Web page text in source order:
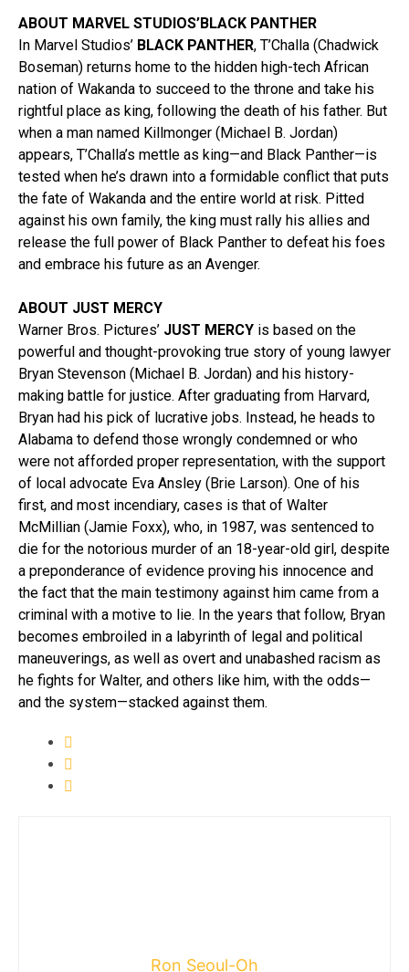
ABOUT MARVEL STUDIOS’BLACK PANTHER
In Marvel Studios’ BLACK PANTHER, T’Challa (Chadwick
Boseman) returns home to the hidden high-tech African
nation of Wakanda to succeed to the throne and take his
rightful place as king, following the death of his father. But
when a man named Killmonger (Michael B. Jordan)
appears, T’Challa’s mettle as king—and Black Panther—is
tested when he’s drawn into a formidable conflict that puts
the fate of Wakanda and the entire world at risk. Pitted
against his own family, the king must rally his allies and
release the full power of Black Panther to defeat his foes
and embrace his future as an Avenger.
ABOUT JUST MERCY
Warner Bros. Pictures’ JUST MERCY is based on the
powerful and thought-provoking true story of young lawyer
Bryan Stevenson (Michael B. Jordan) and his history-
making battle for justice. After graduating from Harvard,
Bryan had his pick of lucrative jobs. Instead, he heads to
Alabama to defend those wrongly condemned or who
were not afforded proper representation, with the support
of local advocate Eva Ansley (Brie Larson). One of his
first, and most incendiary, cases is that of Walter
McMillian (Jamie Foxx), who, in 1987, was sentenced to
die for the notorious murder of an 18-year-old girl, despite
a preponderance of evidence proving his innocence and
the fact that the main testimony against him came from a
criminal with a motive to lie. In the years that follow, Bryan
becomes embroiled in a labyrinth of legal and political
maneuverings, as well as overt and unabashed racism as
he fights for Walter, and others like him, with the odds—
and the system—stacked against them.
Ron Seoul-Oh